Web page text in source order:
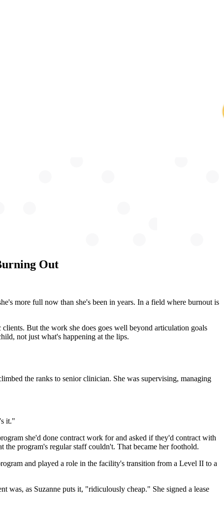
Out
more full now than she's been in years. In a field where burnout is
But the work she does goes well beyond articulation goals
not just what's happening at the lips.
the ranks to senior clinician. She was supervising, managing
it."
she'd done contract work for and asked if they'd contract with
the program's regular staff couldn't. That became her foothold.
and played a role in the facility's transition from a Level II to a
was, as Suzanne puts it, "ridiculously cheap." She signed a lease